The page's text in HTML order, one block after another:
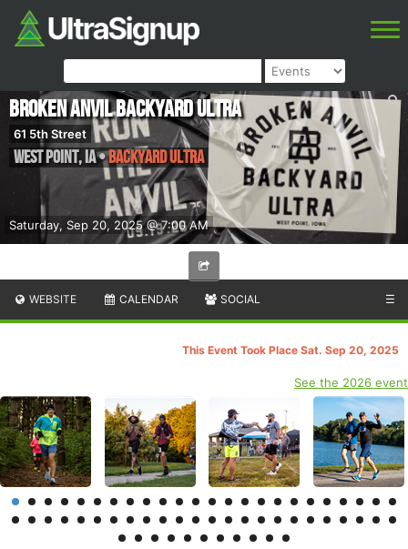
Saturday, Sep 20, 2025 @ 7:00 AM
Broken Anvil Backyard Ultra
61 5th Street
West Point,IA•Backyard Ultra
WEBSITE CALENDAR SOCIAL ☰
This Event Took Place Sat. Sep 20, 2025
See the 2026 event